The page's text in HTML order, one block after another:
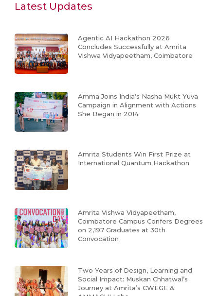
Latest Updates
Agentic AI Hackathon 2026
Concludes Successfully at Amrita
Vishwa Vidyapeetham, Coimbatore
Amma Joins India’s Nasha Mukt Yuva
Campaign in Alignment with Actions
She Began in 2014
Amrita Students Win First Prize at
International Quantum Hackathon
Amrita Vishwa Vidyapeetham,
Coimbatore Campus Confers Degrees
on 2,197 Graduates at 30th
Convocation
Two Years of Design, Learning and
Social Impact: Muskan Chhatwal’s
Journey at Amrita’s CWEGE &